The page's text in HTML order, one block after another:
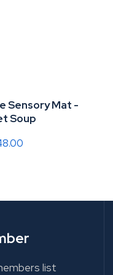
Sensory Mat -
Soup
list